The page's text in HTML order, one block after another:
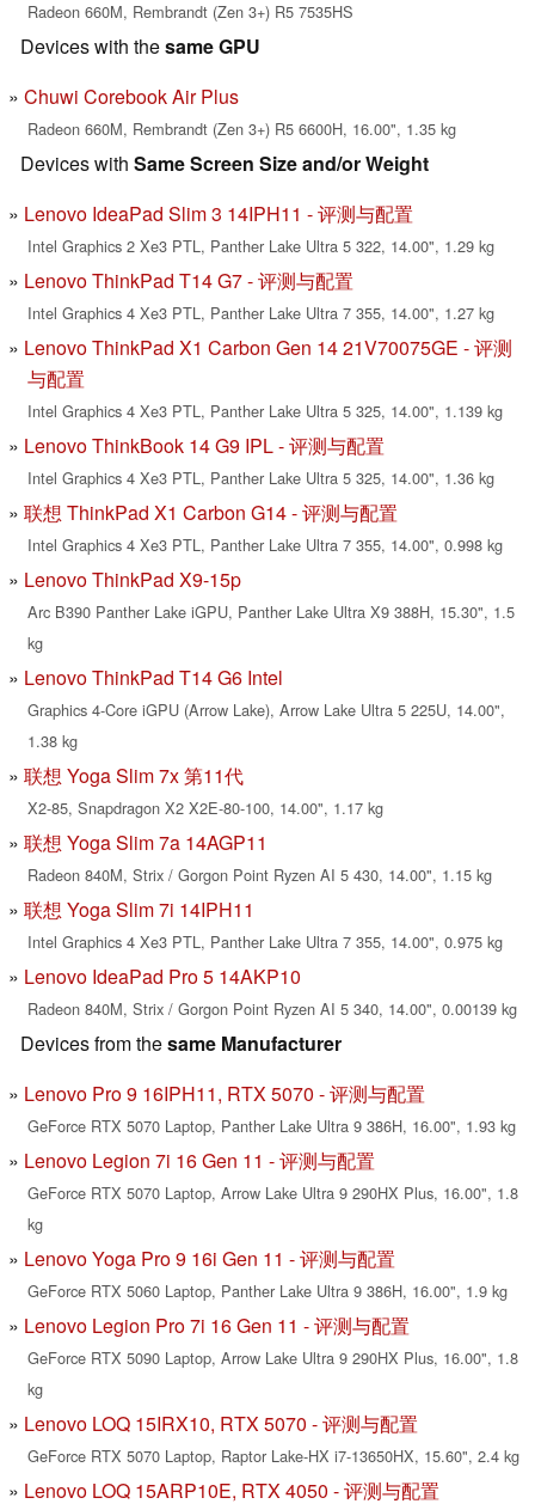
Radeon 660M, Rembrandt (Zen 3+) R5 7535HS
Devices with thesame GPU
Chuwi Corebook Air Plus
Radeon 660M, Rembrandt (Zen 3+) R5 6600H, 16.00", 1.35 kg
Devices with Same Screen Size and/or Weight
Lenovo IdeaPad Slim 3 14IPH11 - 评测与配置
Intel Graphics 2 Xe3 PTL, Panther Lake Ultra 5 322, 14.00", 1.29 kg
Lenovo ThinkPad T14 G7 - 评测与配置
Intel Graphics 4 Xe3 PTL, Panther Lake Ultra 7 355, 14.00", 1.27 kg
Lenovo ThinkPad X1 Carbon Gen 14 21V70075GE - 评测
与配置
Intel Graphics 4 Xe3 PTL, Panther Lake Ultra 5 325, 14.00", 1.139 kg
Lenovo ThinkBook 14 G9 IPL - 评测与配置
Intel Graphics 4 Xe3 PTL, Panther Lake Ultra 5 325, 14.00", 1.36 kg
联想 ThinkPad X1 Carbon G14 - 评测与配置
Intel Graphics 4 Xe3 PTL, Panther Lake Ultra 7 355, 14.00", 0.998 kg
Lenovo ThinkPad X9-15p
Arc B390 Panther Lake iGPU, Panther Lake Ultra X9 388H, 15.30", 1.5
kg
Lenovo ThinkPad T14 G6 Intel
Graphics 4-Core iGPU (Arrow Lake), Arrow Lake Ultra 5 225U, 14.00",
1.38 kg
联想 Yoga Slim 7x 第11代
X2-85, Snapdragon X2 X2E-80-100, 14.00", 1.17 kg
联想 Yoga Slim 7a 14AGP11
Radeon 840M, Strix / Gorgon Point Ryzen AI 5 430, 14.00", 1.15 kg
联想 Yoga Slim 7i 14IPH11
Intel Graphics 4 Xe3 PTL, Panther Lake Ultra 7 355, 14.00", 0.975 kg
Lenovo IdeaPad Pro 5 14AKP10
Radeon 840M, Strix / Gorgon Point Ryzen AI 5 340, 14.00", 0.00139 kg
Devices from thesame Manufacturer
Lenovo Pro 9 16IPH11, RTX 5070 - 评测与配置
GeForce RTX 5070 Laptop, Panther Lake Ultra 9 386H, 16.00", 1.93 kg
Lenovo Legion 7i 16 Gen 11 - 评测与配置
GeForce RTX 5070 Laptop, Arrow Lake Ultra 9 290HX Plus, 16.00", 1.8
kg
Lenovo Yoga Pro 9 16i Gen 11 - 评测与配置
GeForce RTX 5060 Laptop, Panther Lake Ultra 9 386H, 16.00", 1.9 kg
Lenovo Legion Pro 7i 16 Gen 11 - 评测与配置
GeForce RTX 5090 Laptop, Arrow Lake Ultra 9 290HX Plus, 16.00", 1.8
kg
Lenovo LOQ 15IRX10, RTX 5070 - 评测与配置
GeForce RTX 5070 Laptop, Raptor Lake-HX i7-13650HX, 15.60", 2.4 kg
Lenovo LOQ 15ARP10E, RTX 4050 - 评测与配置